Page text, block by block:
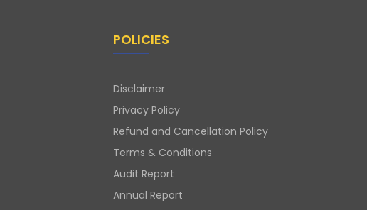
POLICIES
Disclaimer
Privacy Policy
Refund and Cancellation Policy
Terms & Conditions
Audit Report
Annual Report